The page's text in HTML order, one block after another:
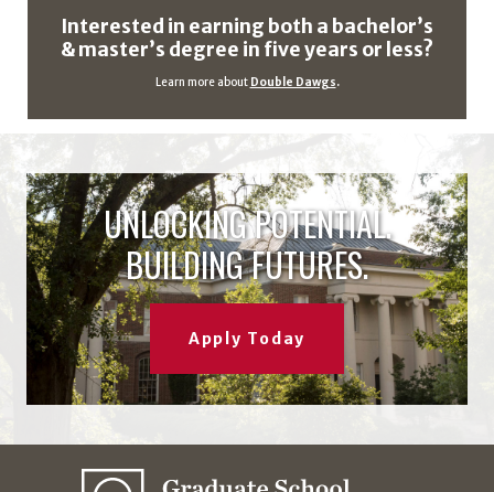
Interested in earning both a bachelor’s
& master’s degree in five years or less?
Learn more about Double Dawgs.
UNLOCKING POTENTIAL.
BUILDING FUTURES.
Apply Today